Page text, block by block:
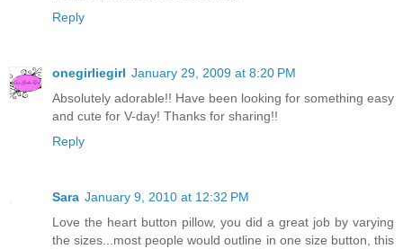
Reply
onegirliegirl January 29, 2009 at 8:20 PM
Absolutely adorable!! Have been looking for something easy
and cute for V-day! Thanks for sharing!!
Reply
Sara January 9, 2010 at 12:32 PM
Love the heart button pillow, you did a great job by varying
the sizes...most people would outline in one size button, this